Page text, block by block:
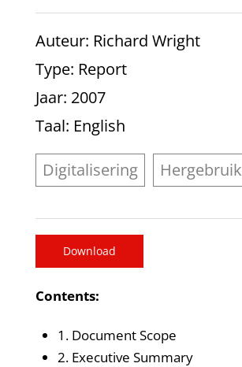
Auteur: Richard Wright
Type: Report
Jaar: 2007
Taal: English
Digitalisering Hergebruik
Download
Contents:
1. Document Scope
2. Executive Summary